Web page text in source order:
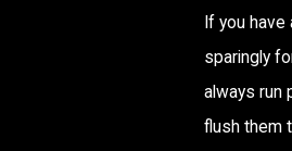
If you
sparingly
always run
flush them